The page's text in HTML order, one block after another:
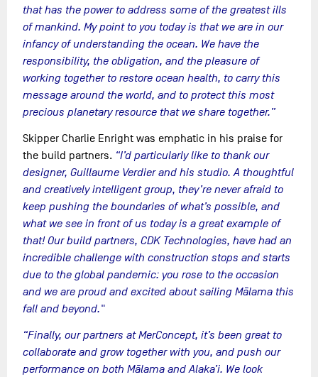
that has the power to address some of the greatest ills
of mankind. My point to you today is that we are in our
infancy of understanding the ocean. We have the
responsibility, the obligation, and the pleasure of
working together to restore ocean health, to carry this
message around the world, and to protect this most
precious planetary resource that we share together.”
Skipper Charlie Enright was emphatic in his praise for
the build partners. “I’d particularly like to thank our
designer, Guillaume Verdier and his studio. A thoughtful
and creatively intelligent group, they’re never afraid to
keep pushing the boundaries of what’s possible, and
what we see in front of us today is a great example of
that! Our build partners, CDK Technologies, have had an
incredible challenge with construction stops and starts
due to the global pandemic: you rose to the occasion
and we are proud and excited about sailing Mālama this
fall and beyond."
“Finally, our partners at MerConcept, it’s been great to
collaborate and grow together with you, and push our
performance on both Mālama and Alaka’i. We look